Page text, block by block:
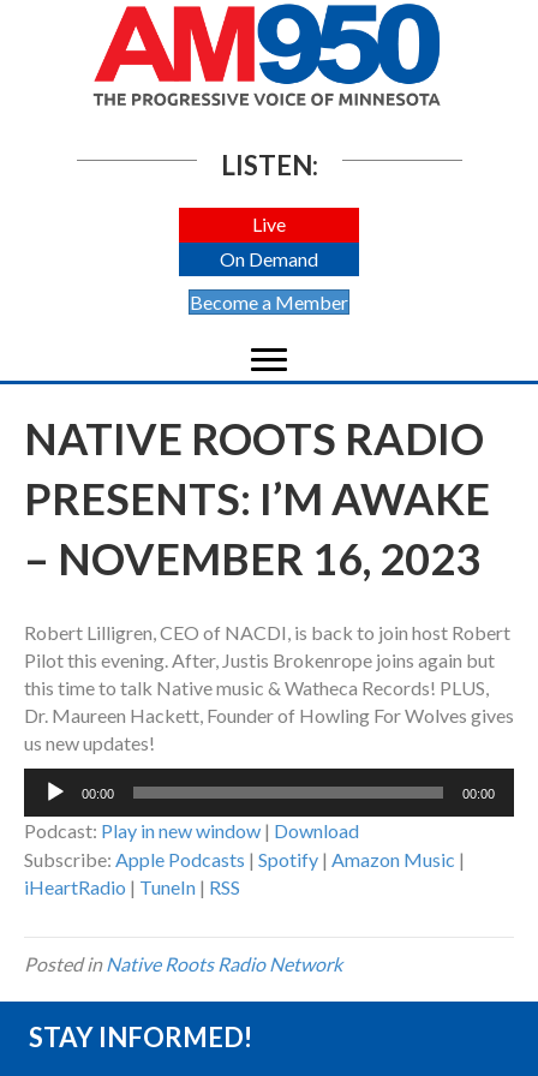
LISTEN:
Live
On Demand
Become a Member
NATIVE ROOTS RADIO
PRESENTS: I’M AWAKE
– NOVEMBER 16, 2023
Robert Lilligren, CEO of NACDI, is back to join host Robert
Pilot this evening. After, Justis Brokenrope joins again but
this time to talk Native music & Watheca Records! PLUS,
Dr. Maureen Hackett, Founder of Howling For Wolves gives
us new updates!
Audio
00:00 00:00
Podcast: Play in new window | Download
Subscribe: Apple Podcasts | Spotify | Amazon Music |
iHeartRadio | TuneIn | RSS
Posted inNative Roots Radio Network
STAY INFORMED!